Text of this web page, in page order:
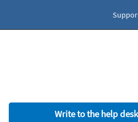
Write to the help desk